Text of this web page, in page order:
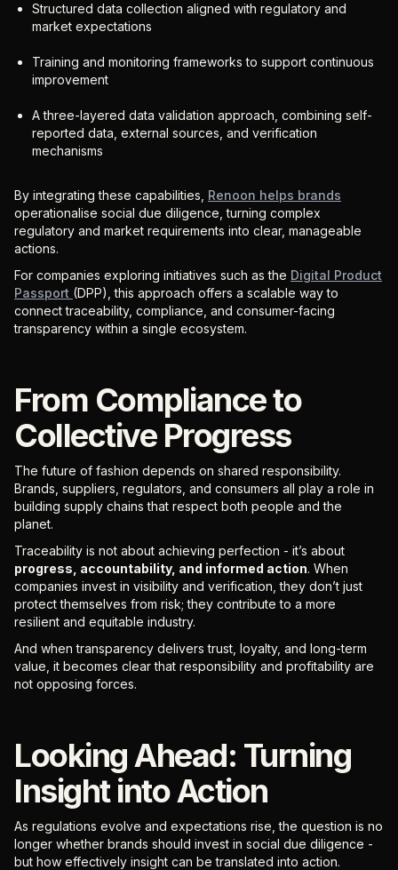
Structured data collection aligned with regulatory and
market expectations
Training and monitoring frameworks to support continuous
improvement
A three-layered data validation approach, combining self-
reported data, external sources, and verification
mechanisms
By integrating these capabilities, Renoon helps brands
operationalise social due diligence, turning complex
regulatory and market requirements into clear, manageable
actions.
For companies exploring initiatives such as the Digital Product
Passport (DPP), this approach offers a scalable way to
connect traceability, compliance, and consumer-facing
transparency within a single ecosystem.
From Compliance to
Collective Progress
The future of fashion depends on shared responsibility.
Brands, suppliers, regulators, and consumers all play a role in
building supply chains that respect both people and the
planet.
Traceability is not about achieving perfection - it’s about
progress, accountability, and informed action. When
companies invest in visibility and verification, they don’t just
protect themselves from risk; they contribute to a more
resilient and equitable industry.
And when transparency delivers trust, loyalty, and long-term
value, it becomes clear that responsibility and profitability are
not opposing forces.
Looking Ahead: Turning
Insight into Action
As regulations evolve and expectations rise, the question is no
longer whether brands should invest in social due diligence -
but how effectively insight can be translated into action.